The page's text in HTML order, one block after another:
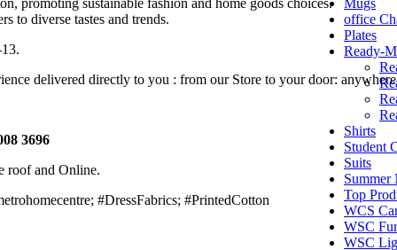
office
Plates
Ready-
Shirts
Student
Suits
Summer
Top
WCS
WSC
WSC
promoting sustainable fashion and home goods choices.
to diverse tastes and trends.
delivered directly to you : from our Store to your door:
3696
roof and Online.
#DressFabrics; #PrintedCotton